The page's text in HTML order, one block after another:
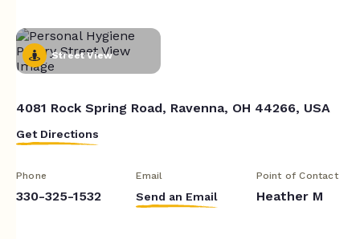
Street View
4081 Rock Spring Road, Ravenna, OH 44266, USA
Get Directions
Phone
330-325-1532
Email
Send an Email
Point of Contact
Heather M